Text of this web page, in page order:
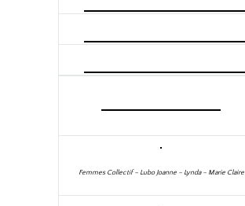
Femmes Collectif – Lubo Joanne – Lynda – Marie Claire